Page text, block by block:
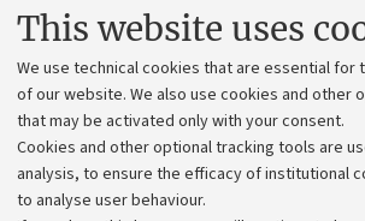
This website uses
We use technical cookies that are essential
of our website. We also use cookies and other
that may be activated only with your consent.
Cookies and other optional tracking tools are
analysis, to ensure the efficacy of institutional
to analyse user behaviour.
Contacts and certified e-mail
Administrative divisions
Work with us
Alumni community
Strategic plan
University budgets